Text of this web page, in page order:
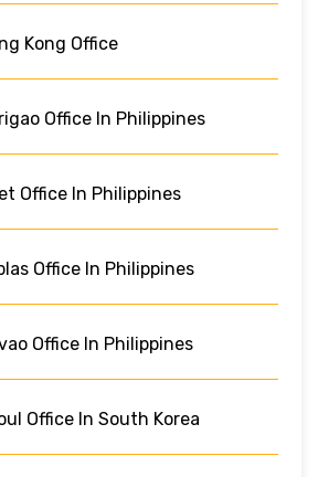
Kong Office
Office In Philippines
Office In Philippines
Office In Philippines
Office In Philippines
Office In South Korea